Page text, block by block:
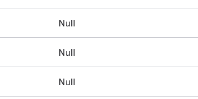
Null
Null
Null